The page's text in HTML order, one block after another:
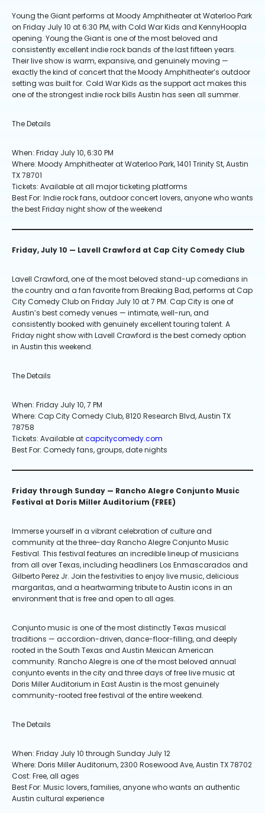
Young the Giant performs at Moody Amphitheater at Waterloo Park
on Friday July 10 at 6:30 PM, with Cold War Kids and KennyHoopla
opening. Young the Giant is one of the most beloved and
consistently excellent indie rock bands of the last fifteen years.
Their live show is warm, expansive, and genuinely moving —
exactly the kind of concert that the Moody Amphitheater’s outdoor
setting was built for. Cold War Kids as the support act makes this
one of the strongest indie rock bills Austin has seen all summer.
The Details
When: Friday July 10, 6:30 PM
Where: Moody Amphitheater at Waterloo Park, 1401 Trinity St, Austin
TX 78701
Tickets: Available at all major ticketing platforms
Best For: Indie rock fans, outdoor concert lovers, anyone who wants
the best Friday night show of the weekend
Friday, July 10 — Lavell Crawford at Cap City Comedy Club
Lavell Crawford, one of the most beloved stand-up comedians in
the country and a fan favorite from Breaking Bad, performs at Cap
City Comedy Club on Friday July 10 at 7 PM. Cap City is one of
Austin’s best comedy venues — intimate, well-run, and
consistently booked with genuinely excellent touring talent. A
Friday night show with Lavell Crawford is the best comedy option
in Austin this weekend.
The Details
When: Friday July 10, 7 PM
Where: Cap City Comedy Club, 8120 Research Blvd, Austin TX
78758
Tickets: Available atcapcitycomedy.com
Best For: Comedy fans, groups, date nights
Friday through Sunday — Rancho Alegre Conjunto Music
Festival at Doris Miller Auditorium (FREE)
Immerse yourself in a vibrant celebration of culture and
community at the three-day Rancho Alegre Conjunto Music
Festival. This festival features an incredible lineup of musicians
from all over Texas, including headliners Los Enmascarados and
Gilberto Perez Jr. Join the festivities to enjoy live music, delicious
margaritas, and a heartwarming tribute to Austin icons in an
environment that is free and open to all ages.
Conjunto music is one of the most distinctly Texas musical
traditions — accordion-driven, dance-floor-filling, and deeply
rooted in the South Texas and Austin Mexican American
community. Rancho Alegre is one of the most beloved annual
conjunto events in the city and three days of free live music at
Doris Miller Auditorium in East Austin is the most genuinely
community-rooted free festival of the entire weekend.
The Details
When: Friday July 10 through Sunday July 12
Where: Doris Miller Auditorium, 2300 Rosewood Ave, Austin TX 78702
Cost: Free, all ages
Best For: Music lovers, families, anyone who wants an authentic
Austin cultural experience